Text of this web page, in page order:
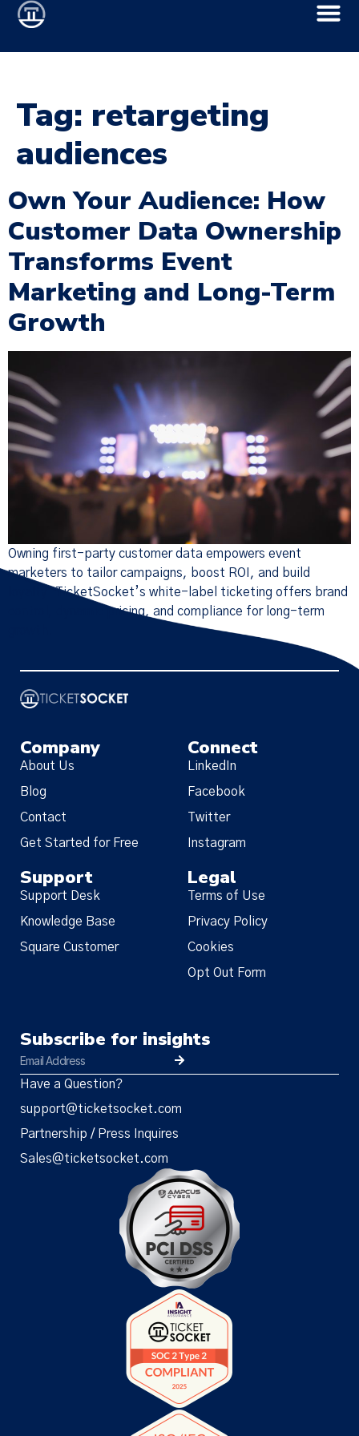
Tag: retargeting
audiences
Own Your Audience: How
Customer Data Ownership
Transforms Event
Marketing and Long-Term
Growth
Owning first-party customer data empowers event
marketers to tailor campaigns, boost ROI, and build
loyalty. TicketSocket’s white-label ticketing offers brand
control, dynamic pricing, and compliance for long-term
Company
About Us
Blog
Contact
Get Started for Free
Connect
LinkedIn
Facebook
Twitter
Instagram
Support
Support Desk
Knowledge Base
Square Customer
Legal
Terms of Use
Privacy Policy
Cookies
Opt Out Form
Subscribe for insights
Have a Question?
support@ticketsocket.com
Partnership / Press Inquires
Sales@ticketsocket.com